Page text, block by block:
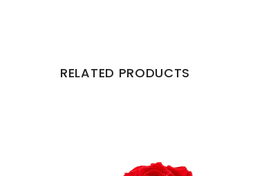
RELATED PRODUCTS